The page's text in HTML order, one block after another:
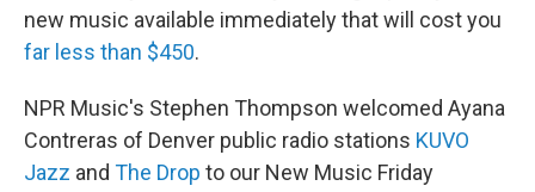
new music available immediately that will cost you
far less than $450.
NPR Music's Stephen Thompson welcomed Ayana
Contreras of Denver public radio stations KUVO
Jazz and The Drop to our New Music Friday